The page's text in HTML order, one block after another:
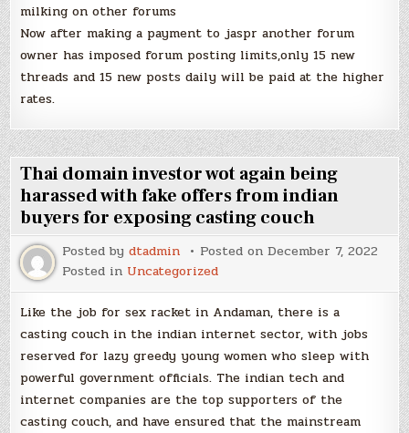
milking on other forums
Now after making a payment to jaspr another forum
owner has imposed forum posting limits,only 15 new
threads and 15 new posts daily will be paid at the higher
rates.
Thai domain investor wot again being
harassed with fake offers from indian
buyers for exposing casting couch
Posted bydtadmin Posted onDecember 7, 2022
Posted in Uncategorized
Like the job for sex racket in Andaman, there is a
casting couch in the indian internet sector, with jobs
reserved for lazy greedy young women who sleep with
powerful government officials. The indian tech and
internet companies are the top supporters of the
casting couch, and have ensured that the mainstream